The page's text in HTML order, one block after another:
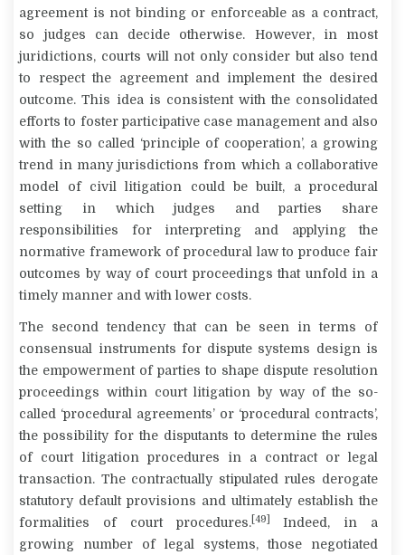
agreement is not binding or enforceable as a contract,
so judges can decide otherwise. However, in most
juridictions, courts will not only consider but also tend
to respect the agreement and implement the desired
outcome. This idea is consistent with the consolidated
efforts to foster participative case management and also
with the so called ‘principle of cooperation’, a growing
trend in many jurisdictions from which a collaborative
model of civil litigation could be built, a procedural
setting in which judges and parties share
responsibilities for interpreting and applying the
normative framework of procedural law to produce fair
outcomes by way of court proceedings that unfold in a
timely manner and with lower costs.
The second tendency that can be seen in terms of
consensual instruments for dispute systems design is
the empowerment of parties to shape dispute resolution
proceedings within court litigation by way of the so-
called ‘procedural agreements’ or ‘procedural contracts’,
the possibility for the disputants to determine the rules
of court litigation procedures in a contract or legal
transaction. The contractually stipulated rules derogate
statutory default provisions and ultimately establish the
formalities of court procedures. [49]
Indeed, in a
growing number of legal systems, those negotiated